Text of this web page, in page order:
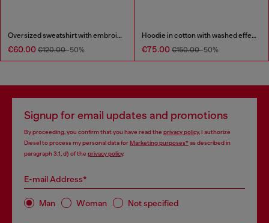
Oversized sweatshirt with embroidery
€60.00 €120.00-50%
Hoodie in cotton with washed effect
€75.00 €150.00-50%
Signup for email updates and promotions
By proceeding, you confirm that you have read the privacy policy, I authorize
Diesel to process my personal data forMarketing purposes*as described in
paragraph 3.1, d) of the privacy policy.
E-mail Address*
Man Woman Not specified